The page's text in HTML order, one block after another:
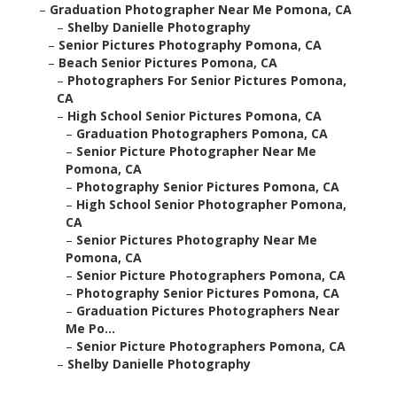
– Graduation Photographer Near Me Pomona, CA
– Shelby Danielle Photography
– Senior Pictures Photography Pomona, CA
– Beach Senior Pictures Pomona, CA
– Photographers For Senior Pictures Pomona,
CA
– High School Senior Pictures Pomona, CA
– Graduation Photographers Pomona, CA
– Senior Picture Photographer Near Me
Pomona, CA
– Photography Senior Pictures Pomona, CA
– High School Senior Photographer Pomona,
CA
– Senior Pictures Photography Near Me
Pomona, CA
– Senior Picture Photographers Pomona, CA
– Photography Senior Pictures Pomona, CA
– Graduation Pictures Photographers Near
Me Po...
– Senior Picture Photographers Pomona, CA
– Shelby Danielle Photography